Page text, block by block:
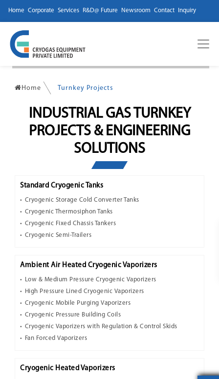
Home Corporate Services R&D@ Future Newsroom Contact Inquiry
Home Turnkey Projects
INDUSTRIAL GAS TURNKEY
PROJECTS & ENGINEERING
SOLUTIONS
Standard Cryogenic Tanks
Cryogenic Storage Cold Converter Tanks
Cryogenic Thermosiphon Tanks
Cryogenic Fixed Chassis Tankers
Cryogenic Semi-Trailers
Ambient Air Heated Cryogenic Vaporizers
Low & Medium Pressure Cryogenic Vaporizers
High Pressure Lined Cryogenic Vaporizers
Cryogenic Mobile Purging Vaporizers
Cryogenic Pressure Building Coils
Cryogenic Vaporizers with Regulation & Control Skids
Fan Forced Vaporizers
Cryogenic Heated Vaporizers